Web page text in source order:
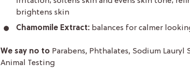
brightens skin
Chamomile Extract: balances for calmer
We say no to Parabens, Phthalates, Sodium
Animal Testing